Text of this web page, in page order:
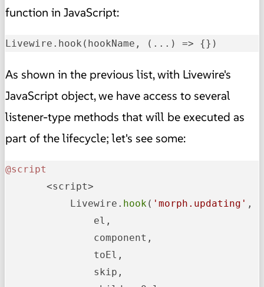
function in JavaScript:
Livewire.hook(hookName, (...) => {})
As shown in the previous list, with Livewire's
JavaScript object, we have access to several
listener-type methods that will be executed as
part of the lifecycle; let's see some:
@script
       <script>
           Livewire.
hook ( 'morph.updating' ,
               el,
               component,
               toEl,
               skip,